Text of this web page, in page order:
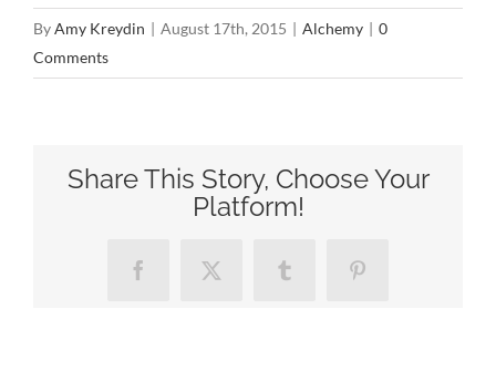
ByAmy Kreydin | August 17th, 2015 | Alchemy | 0
Comments
Share This Story, Choose Your
Platform!
FacebookX Tumblr Pinterest